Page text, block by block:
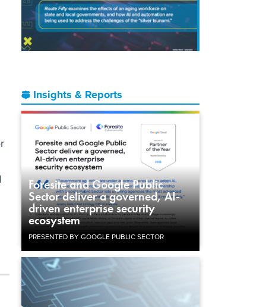
Insights & Reports
Foresite and Google Public
Sector deliver a governed, AI-
driven enterprise security
ecosystem
PRESENTED BY GOOGLE PUBLIC SECTOR